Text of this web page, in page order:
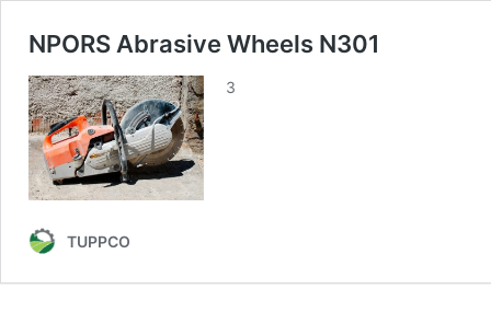
NPORS Abrasive Wheels N301
3
TUPPCO